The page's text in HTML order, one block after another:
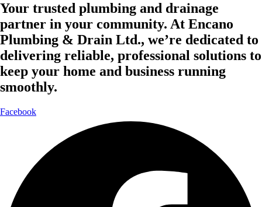
Your trusted plumbing and drainage
partner in your community. At Encano
Plumbing & Drain Ltd., we’re dedicated to
delivering reliable, professional solutions to
keep your home and business running
smoothly.
Facebook